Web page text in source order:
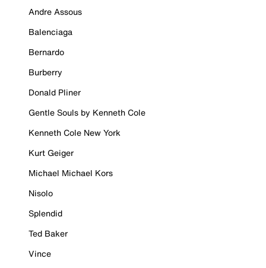
Andre Assous
Balenciaga
Bernardo
Burberry
Donald Pliner
Gentle Souls by Kenneth Cole
Kenneth Cole New York
Kurt Geiger
Michael Michael Kors
Nisolo
Splendid
Ted Baker
Vince